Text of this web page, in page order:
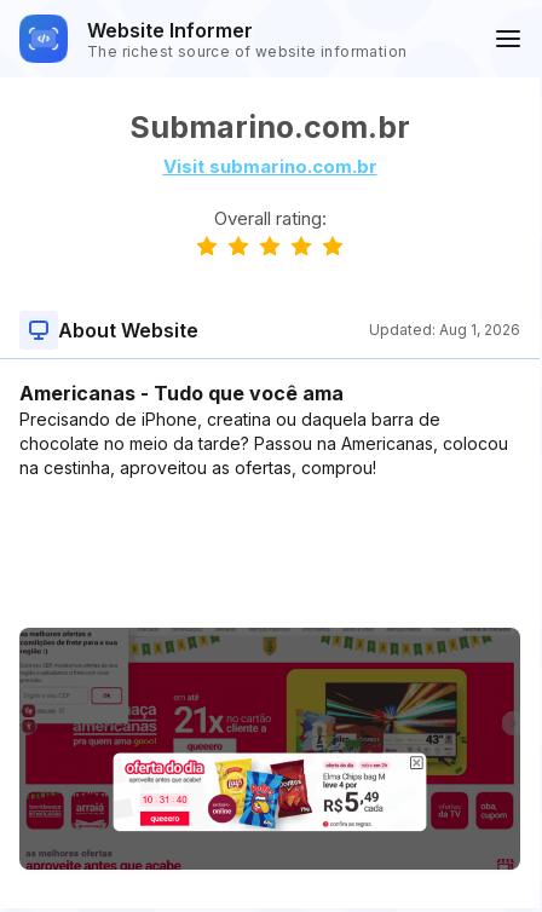
Website Informer
The richest source of website information
Submarino.com.br
Visit submarino.com.br
Overall rating:
About Website Updated: Aug 1, 2026
Americanas - Tudo que você ama
Precisando de iPhone, creatina ou daquela barra de
chocolate no meio da tarde? Passou na Americanas, colocou
na cestinha, aproveitou as ofertas, comprou!